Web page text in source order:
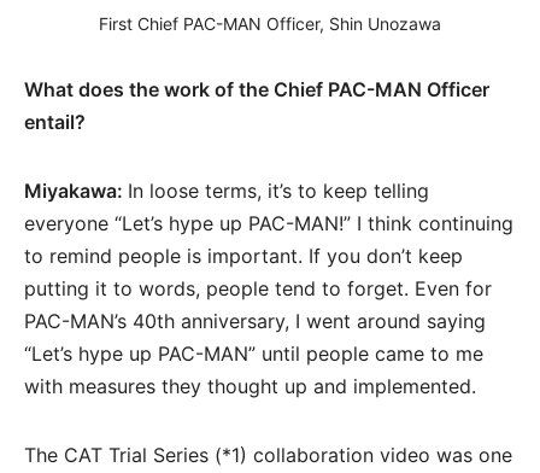
First Chief PAC-MAN Officer, Shin Unozawa
What does the work of the Chief PAC-MAN Officer
entail?
Miyakawa: In loose terms, it’s to keep telling
everyone “Let’s hype up PAC-MAN!” I think continuing
to remind people is important. If you don’t keep
putting it to words, people tend to forget. Even for
PAC-MAN’s 40th anniversary, I went around saying
“Let’s hype up PAC-MAN” until people came to me
with measures they thought up and implemented.
The CAT Trial Series (*1) collaboration video was one